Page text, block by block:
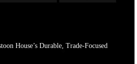
House’s Durable, Trade-Focused